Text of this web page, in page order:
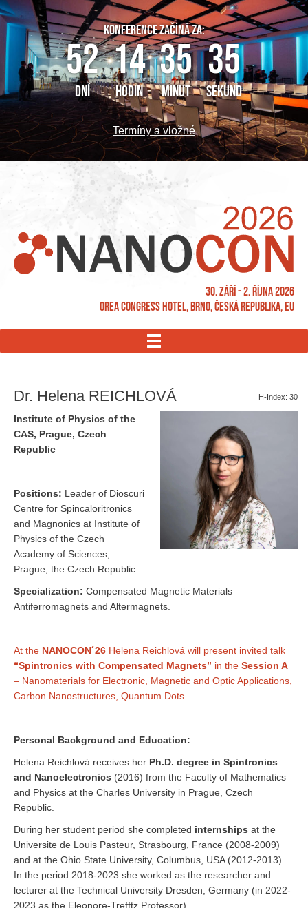
KONFERENCE ZAČÍNÁ ZA:
52
DNÍ
14
HODIN
35
MINUT
35
SEKUND
Termíny a vložné
30. září - 2. října 2026
OREA Congress Hotel, Brno, Česká republika, EU
MENU
Dr. Helena REICHLOVÁ H-Index: 30
Institute of Physics of the
CAS, Prague, Czech
Republic
Positions: Leader of Dioscuri
Centre for Spincaloritronics
and Magnonics at Institute of
Physics of the Czech
Academy of Sciences,
Prague, the Czech Republic.
Specialization: Compensated Magnetic Materials –
Antiferromagnets and Altermagnets.
At the NANOCON´26 Helena Reichlová will present invited talk
“Spintronics with Compensated Magnets” in the Session A
– Nanomaterials for Electronic, Magnetic and Optic Applications,
Carbon Nanostructures, Quantum Dots.
Personal Background and Education:
Helena Reichlová receives her Ph.D. degree in Spintronics
and Nanoelectronics (2016) from the Faculty of Mathematics
and Physics at the Charles University in Prague, Czech
Republic.
During her student period she completed internships at the
Universite de Louis Pasteur, Strasbourg, France (2008-2009)
and at the Ohio State University, Columbus, USA (2012-2013).
In the period 2018-2023 she worked as the researcher and
lecturer at the Technical University Dresden, Germany (in 2022-
2023 as the Eleonore-Trefftz Professor).